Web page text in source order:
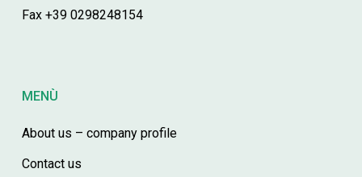
Fax +39 0298248154
MENÙ
About us – company profile
Contact us